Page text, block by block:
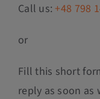
Call us: +48 798
or
Fill this short
reply as soon as